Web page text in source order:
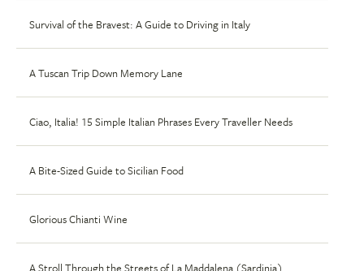
Survival of the Bravest: A Guide to Driving in Italy
A Tuscan Trip Down Memory Lane
Ciao, Italia! 15 Simple Italian Phrases Every Traveller Needs
A Bite-Sized Guide to Sicilian Food
Glorious Chianti Wine
A Stroll Through the Streets of La Maddalena (Sardinia)